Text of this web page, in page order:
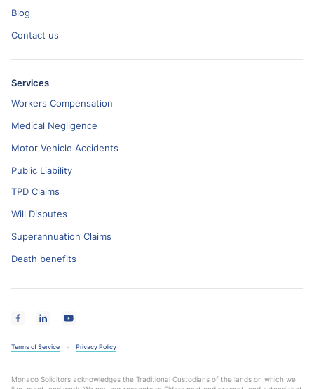
Blog
Contact us
Services
Workers Compensation
Medical Negligence
Motor Vehicle Accidents
Public Liability
TPD Claims
Will Disputes
Superannuation Claims
Death benefits
Terms of Service Privacy Policy
Monaco Solicitors acknowledges the Traditional Custodians of the lands on which we